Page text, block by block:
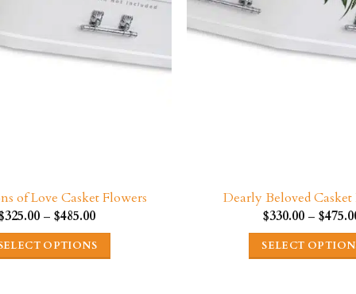
product
page
the
product
page
of Love Casket Flowers
325.00 – $485.00Price
$325.00
through
OPTIONS
Dearly Beloved Casket
$330.00 – $
SELECT